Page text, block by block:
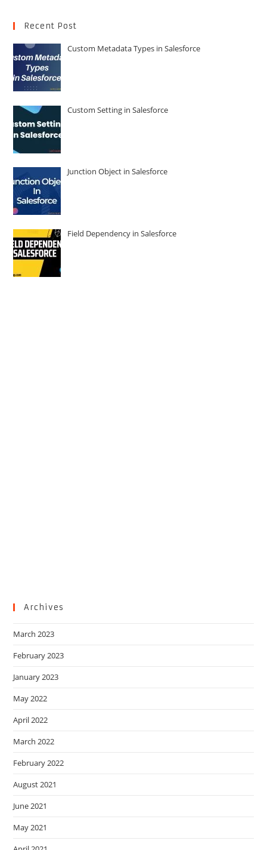
Recent Post
Custom Metadata Types in Salesforce
Custom Setting in Salesforce
Junction Object in Salesforce
Field Dependency in Salesforce
Archives
March 2023
February 2023
January 2023
May 2022
April 2022
March 2022
February 2022
August 2021
June 2021
May 2021